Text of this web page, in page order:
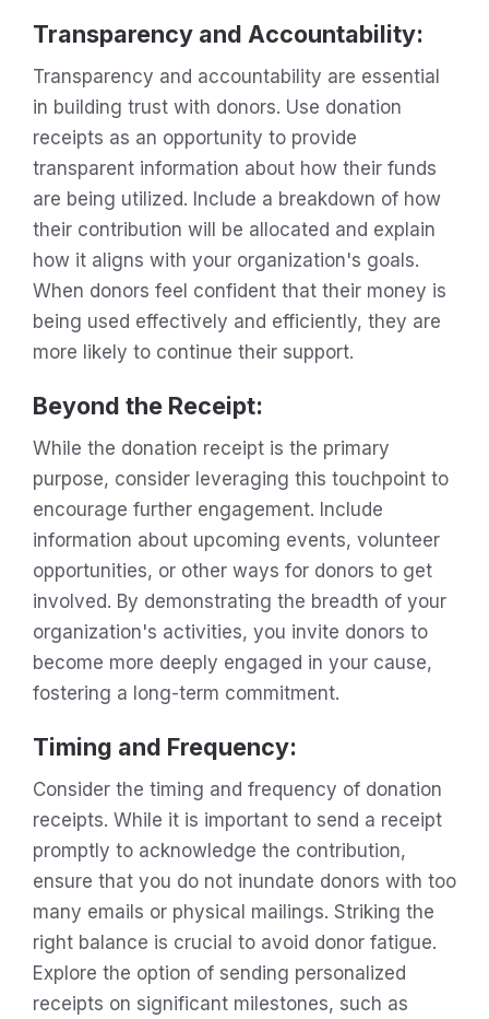
Transparency and Accountability:
Transparency and accountability are essential
in building trust with donors. Use donation
receipts as an opportunity to provide
transparent information about how their funds
are being utilized. Include a breakdown of how
their contribution will be allocated and explain
how it aligns with your organization's goals.
When donors feel confident that their money is
being used effectively and efficiently, they are
more likely to continue their support.
Beyond the Receipt:
While the donation receipt is the primary
purpose, consider leveraging this touchpoint to
encourage further engagement. Include
information about upcoming events, volunteer
opportunities, or other ways for donors to get
involved. By demonstrating the breadth of your
organization's activities, you invite donors to
become more deeply engaged in your cause,
fostering a long-term commitment.
Timing and Frequency:
Consider the timing and frequency of donation
receipts. While it is important to send a receipt
promptly to acknowledge the contribution,
ensure that you do not inundate donors with too
many emails or physical mailings. Striking the
right balance is crucial to avoid donor fatigue.
Explore the option of sending personalized
receipts on significant milestones, such as